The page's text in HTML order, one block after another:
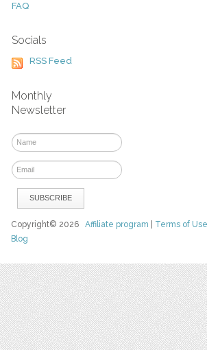
FAQ
Socials
RSS Feed
Monthly
Newsletter
Copyright© 2026Affiliate program Terms of Use
Blog